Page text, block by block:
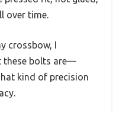
over time.
crossbow, I
these bolts are—
kind of precision